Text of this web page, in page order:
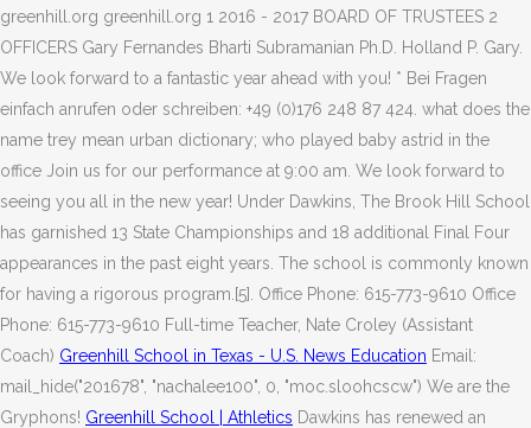
greenhill.org greenhill.org 1 2016 - 2017 BOARD OF TRUSTEES 2
OFFICERS Gary Fernandes Bharti Subramanian Ph.D. Holland P. Gary.
We look forward to a fantastic year ahead with you! * Bei Fragen
einfach anrufen oder schreiben: +49 (0)176 248 87 424. what does the
name trey mean urban dictionary; who played baby astrid in the
office Join us for our performance at 9:00 am. We look forward to
seeing you all in the new year! Under Dawkins, The Brook Hill School
has garnished 13 State Championships and 18 additional Final Four
appearances in the past eight years. The school is commonly known
for having a rigorous program.[5]. Office Phone: 615-773-9610 Office
Phone: 615-773-9610 Full-time Teacher, Nate Croley (Assistant
Coach) Greenhill School in Texas - U.S. News Education Email:
mail_hide("201678", "nachalee100", 0, "moc.sloohcscw") We are the
Gryphons! Greenhill School | Athletics Dawkins has renewed an